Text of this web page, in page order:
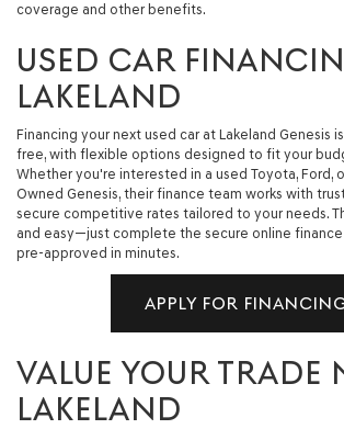
coverage and other benefits.
USED CAR
LAKELAND
Financing your next used car at Lakeland Genesis
free, with flexible options designed to fit your
Whether you're interested in a used Toyota, Ford,
Owned Genesis, their finance team works with
secure competitive rates tailored to your needs.
and easy—just complete the secure online
pre-approved in minutes.
APPLY FOR
VALUE YOUR TRADE
LAKELAND